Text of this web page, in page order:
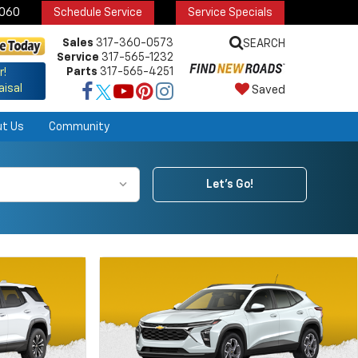
Schedule Service Service Specials
Sales 317-360-0573
Service 317-565-1232
Parts 317-565-4251
SEARCH
Saved
Us Community
Let's Go!